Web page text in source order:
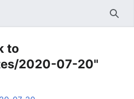
to
2020-07-20"